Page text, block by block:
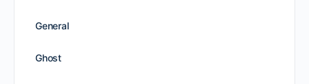
General
Ghost